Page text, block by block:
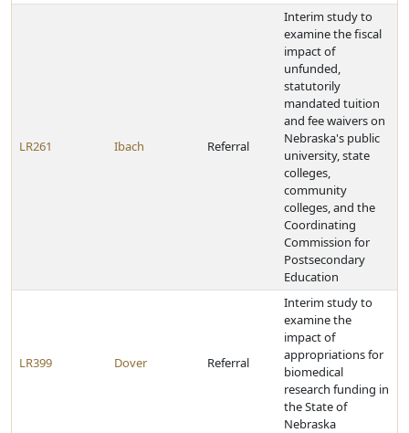
LR261 Ibach Referral
Interim study to
examine the fiscal
impact of
unfunded,
statutorily
mandated tuition
and fee waivers on
Nebraska's public
university, state
colleges,
community
colleges, and the
Coordinating
Commission for
Postsecondary
Education
LR399 Dover Referral
Interim study to
examine the
impact of
appropriations for
biomedical
research funding in
the State of
Nebraska